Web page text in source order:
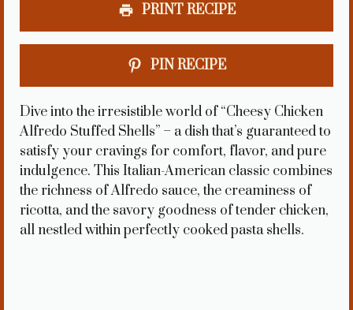
PRINT RECIPE
PIN RECIPE
Dive into the irresistible world of “Cheesy Chicken
Alfredo Stuffed Shells” – a dish that’s guaranteed to
satisfy your cravings for comfort, flavor, and pure
indulgence. This Italian-American classic combines
the richness of Alfredo sauce, the creaminess of
ricotta, and the savory goodness of tender chicken,
all nestled within perfectly cooked pasta shells.